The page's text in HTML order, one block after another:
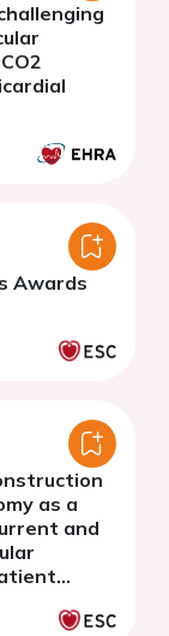
Awards
as a
and